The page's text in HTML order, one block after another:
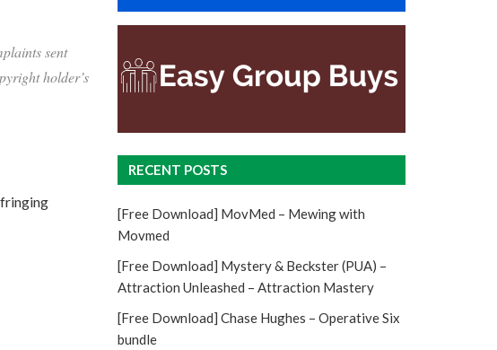
sent
holder’s
RECENT POSTS
[Free Download] MovMed – Mewing with
Movmed
[Free Download] Mystery & Beckster (PUA) –
Attraction Unleashed – Attraction Mastery
[Free Download] Chase Hughes – Operative Six
bundle